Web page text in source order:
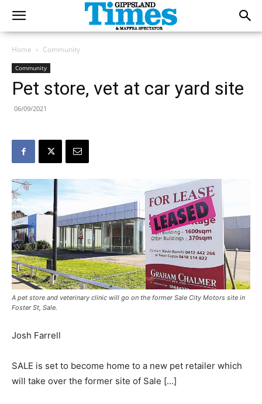
Home Community
Community
Pet store, vet at car yard site
06/09/2021
A pet store and veterinary clinic will go on the former Sale City Motors site in
Foster St, Sale.
Josh Farrell
SALE is set to become home to a new pet retailer which
will take over the former site of Sale […]